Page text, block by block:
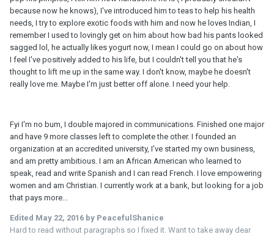
because now he knows), I've introduced him to teas to help his health
needs, I try to explore exotic foods with him and now he loves Indian, I
remember I used to lovingly get on him about how bad his pants looked
sagged lol, he actually likes yogurt now, I mean I could go on about how
I feel I've positively added to his life, but I couldn't tell you that he's
thought to lift me up in the same way. I don't know, maybe he doesn't
really love me. Maybe I'm just better off alone. I need your help.
Fyi I'm no bum, I double majored in communications. Finished one major
and have 9 more classes left to complete the other. I founded an
organization at an accredited university, I've started my own business,
and am pretty ambitious. I am an African American who learned to
speak, read and write Spanish and I can read French. I love empowering
women and am Christian. I currently work at a bank, but looking for a job
that pays more...
Edited May 22, 2016 by PeacefulShanice
Hard to read without paragraphs so I fixed it. Want to take away dear